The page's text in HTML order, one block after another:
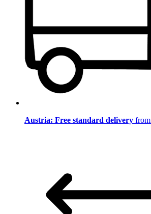
Austria: Free standard delivery